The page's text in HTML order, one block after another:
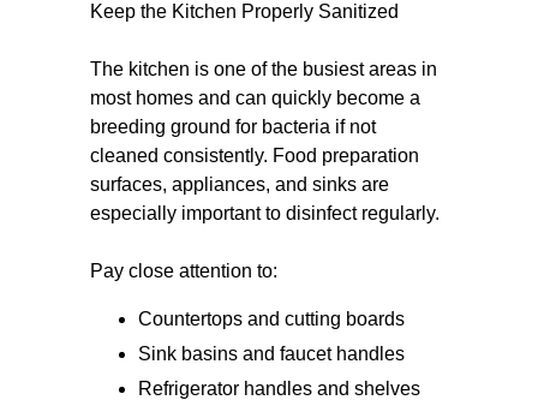
Keep the Kitchen Properly Sanitized
The kitchen is one of the busiest areas in
most homes and can quickly become a
breeding ground for bacteria if not
cleaned consistently. Food preparation
surfaces, appliances, and sinks are
especially important to disinfect regularly.
Pay close attention to:
Countertops and cutting boards
Sink basins and faucet handles
Refrigerator handles and shelves